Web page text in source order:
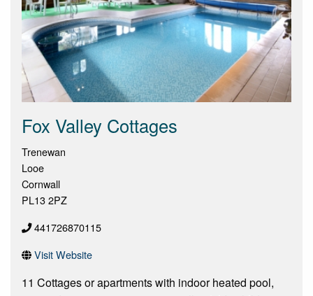
Fox Valley Cottages
Trenewan
Looe
Cornwall
PL13 2PZ
441726870115
Visit Website
11 Cottages or apartments with indoor heated pool,